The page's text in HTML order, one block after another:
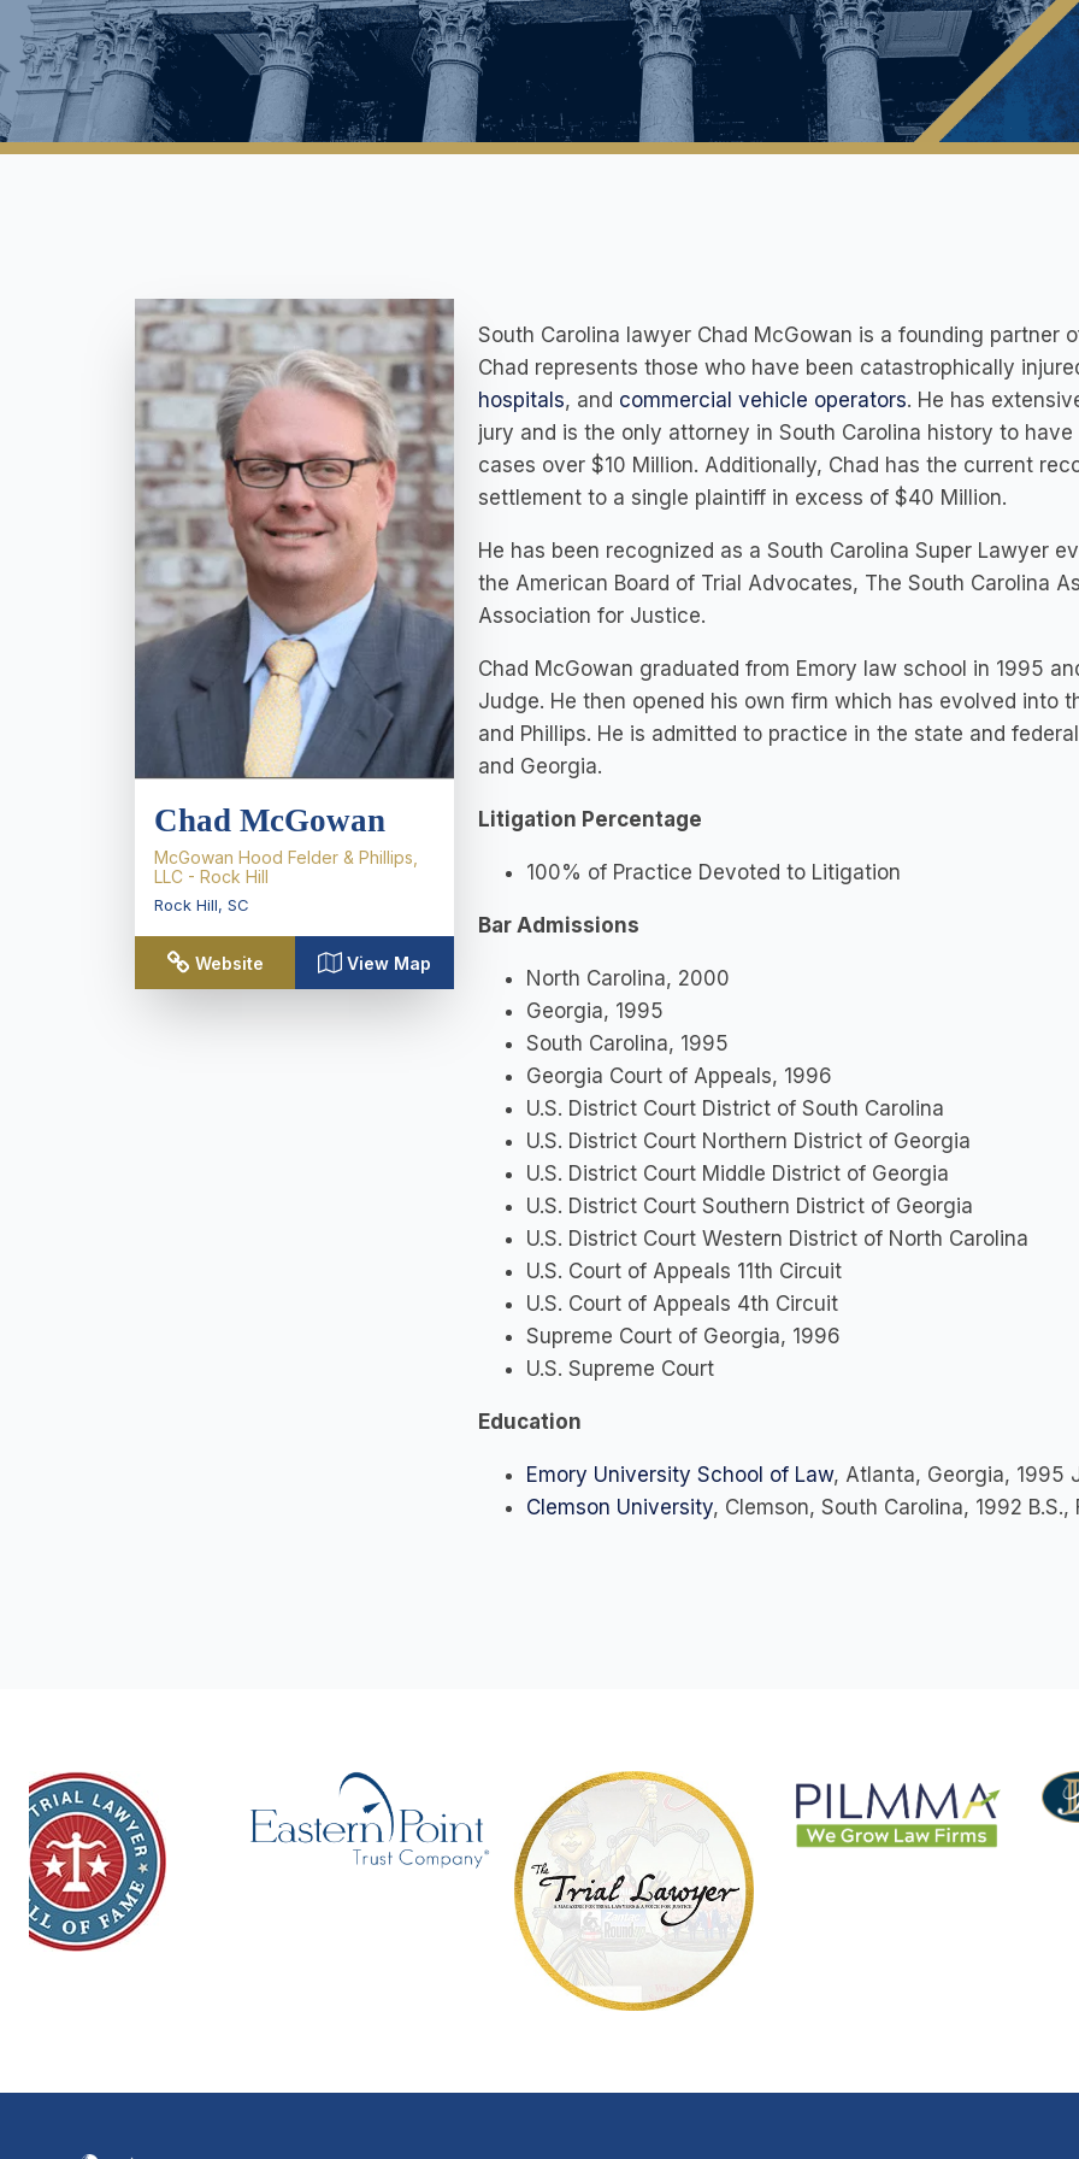
Chad McGowan
McGowan Hood Felder & Phillips,
LLC - Rock Hill
Rock Hill, SC
Website View Map
South Carolina lawyer Chad McGowan is a founding partner
Chad represents those who have been catastrophically
hospitals, and commercial vehicle operators. He has
jury and is the only attorney in South Carolina history to
cases over $10 Million. Additionally, Chad has the current
settlement to a single plaintiff in excess of $40 Million.
He has been recognized as a South Carolina Super Lawyer
the American Board of Trial Advocates, The South Carolina
Association for Justice.
Chad McGowan graduated from Emory law school in 1995
Judge. He then opened his own firm which has evolved into
and Phillips. He is admitted to practice in the state and
and Georgia.
Litigation Percentage
100% of Practice Devoted to Litigation
Bar Admissions
North Carolina, 2000
Georgia, 1995
South Carolina, 1995
Georgia Court of Appeals, 1996
U.S. District Court District of South Carolina
U.S. District Court Northern District of Georgia
U.S. District Court Middle District of Georgia
U.S. District Court Southern District of Georgia
U.S. District Court Western District of North Carolina
U.S. Court of Appeals 11th Circuit
U.S. Court of Appeals 4th Circuit
Supreme Court of Georgia, 1996
U.S. Supreme Court
Education
Emory University School of Law, Atlanta, Georgia, 1995
Clemson University, Clemson, South Carolina, 1992 B.S.,